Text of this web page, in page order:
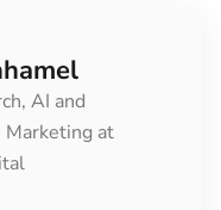
AI and
Marketing at